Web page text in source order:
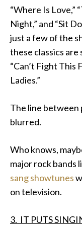
“Where Is Love,”
Night,” and “Sit
just a few of the
these classics are
“Can’t Fight This
Ladies.”
The line between
blurred.
Who knows,
major rock bands
sang showtunes
on television.
3. IT PUTS